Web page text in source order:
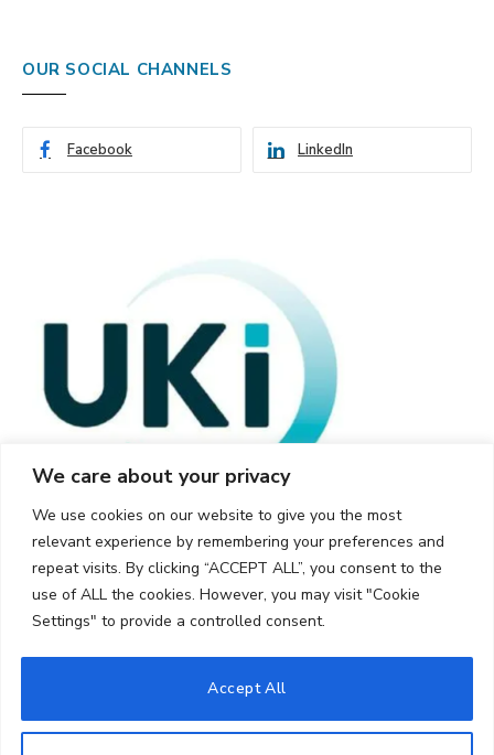
We care about your privacy
We use cookies on our website to give you the most
relevant experience by remembering your preferences and
repeat visits. By clicking “ACCEPT ALL”, you consent to the
use of ALL the cookies. However, you may visit "Cookie
Settings" to provide a controlled consent.
Accept All
OUR SOCIAL CHANNELS
Facebook LinkedIn
© 2026 UKi Media & Events a division of UKIP Media & Events Ltd
Cookie Policy Privacy Policy
Terms and Conditions